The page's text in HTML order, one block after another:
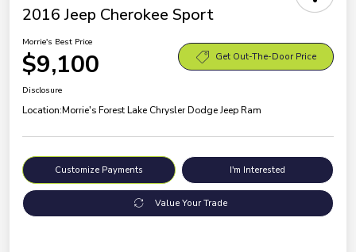
2016 Jeep Cherokee Sport
Morrie's Best Price
$9,100 Get Out-The-Door Price
Disclosure
Location:Morrie's Forest Lake Chrysler Dodge Jeep Ram
Customize Payments I'm Interested
Value Your Trade